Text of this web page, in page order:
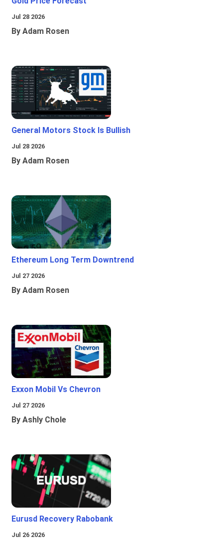
Jul 28 2026
By Adam Rosen
General Motors Stock Is Bullish
Jul 28 2026
By Adam Rosen
Ethereum Long Term Downtrend
Jul 27 2026
By Adam Rosen
Exxon Mobil Vs Chevron
Jul 27 2026
By Ashly Chole
Eurusd Recovery Rabobank
Jul 26 2026